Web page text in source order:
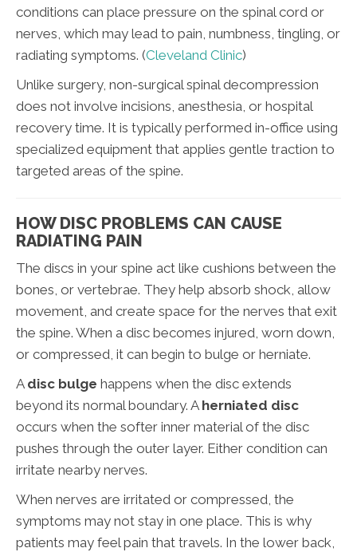
conditions can place pressure on the spinal cord or
nerves, which may lead to pain, numbness, tingling, or
radiating symptoms. (Cleveland Clinic)
Unlike surgery, non-surgical spinal decompression
does not involve incisions, anesthesia, or hospital
recovery time. It is typically performed in-office using
specialized equipment that applies gentle traction to
targeted areas of the spine.
HOW DISC PROBLEMS CAN CAUSE
RADIATING PAIN
The discs in your spine act like cushions between the
bones, or vertebrae. They help absorb shock, allow
movement, and create space for the nerves that exit
the spine. When a disc becomes injured, worn down,
or compressed, it can begin to bulge or herniate.
A disc bulge happens when the disc extends
beyond its normal boundary. A herniated disc
occurs when the softer inner material of the disc
pushes through the outer layer. Either condition can
irritate nearby nerves.
When nerves are irritated or compressed, the
symptoms may not stay in one place. This is why
patients may feel pain that travels. In the lower back,